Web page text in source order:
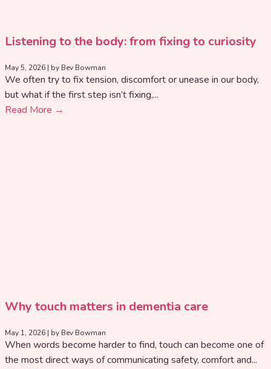
Listening to the body: from fixing to curiosity
May 5, 2026 | by Bev Bowman
We often try to fix tension, discomfort or unease in our body,
but what if the first step isn’t fixing,...
Read More →
Why touch matters in dementia care
May 1, 2026 | by Bev Bowman
When words become harder to find, touch can become one of
the most direct ways of communicating safety, comfort and...